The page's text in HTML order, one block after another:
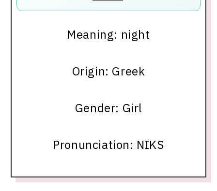
Meaning: night
Origin: Greek
Gender: Girl
Pronunciation: NIKS